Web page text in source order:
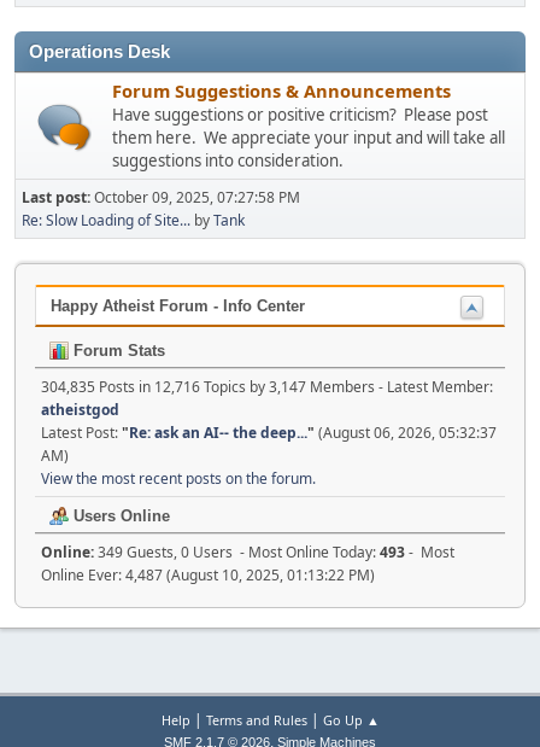
Operations Desk
Forum Suggestions & Announcements
Have suggestions or positive criticism? Please post
them here. We appreciate your input and will take all
suggestions into consideration.
Last post:October 09, 2025, 07:27:58 PM
Re: Slow Loading of Site... byTank
Happy Atheist Forum - Info Center
Forum Stats
304,835 Posts in 12,716 Topics by 3,147 Members - Latest Member:
atheistgod
Latest Post:"Re: ask an AI-- the deep..." (August 06, 2026, 05:32:37
AM)
View the most recent posts on the forum.
Users Online
Online:349 Guests, 0 Users - Most Online Today:493- Most
Online Ever: 4,487 (August 10, 2025, 01:13:22 PM)
Help | Terms and Rules| Go Up ▲
SMF 2.1.7 © 2026, Simple Machines